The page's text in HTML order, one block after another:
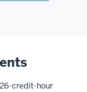
credit-hour